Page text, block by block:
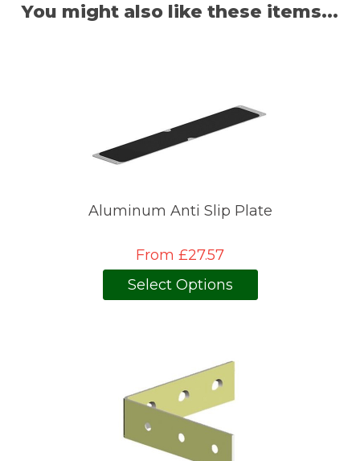
You might also like these items...
Aluminum Anti Slip Plate
From £27.57
Select Options